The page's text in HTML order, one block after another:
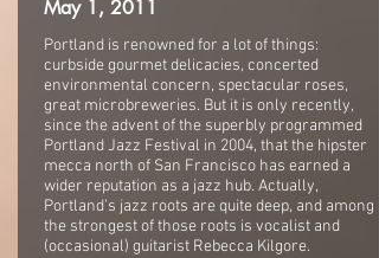
May 1, 2011
Portland is renowned for a lot of things:
curbside gourmet delicacies, concerted
environmental concern, spectacular roses,
great microbreweries. But it is only recently,
since the advent of the superbly programmed
Portland Jazz Festival in 2004, that the hipster
mecca north of San Francisco has earned a
wider reputation as a jazz hub. Actually,
Portland’s jazz roots are quite deep, and among
the strongest of those roots is vocalist and
(occasional) guitarist Rebecca Kilgore.